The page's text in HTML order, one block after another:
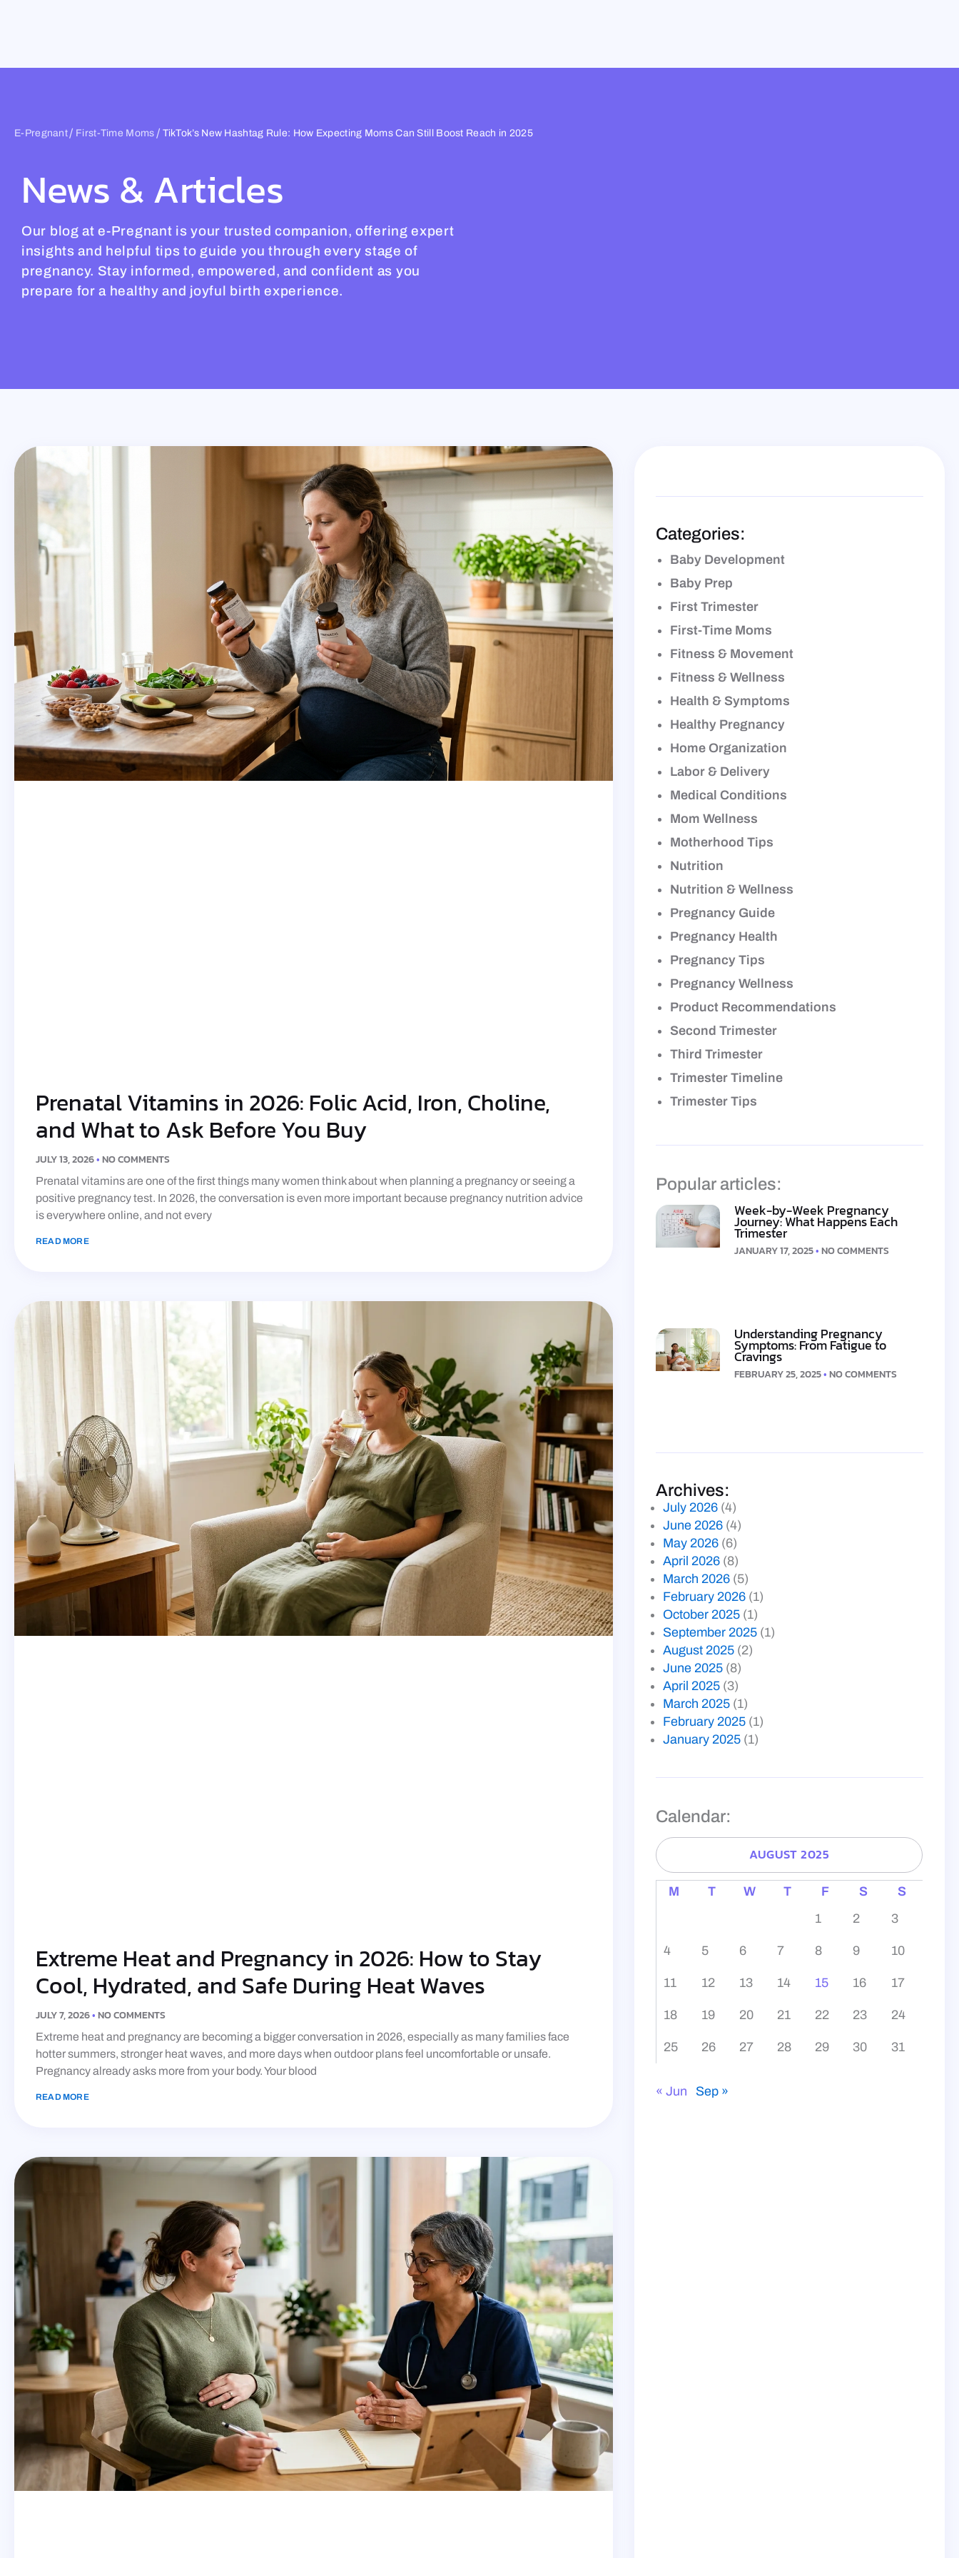
E-Pregnant/ First-Time Moms / TikTok’s New Hashtag Rule: How Expecting Moms Can Still Boost Reach in 2025
News & Articles
Our blog at e-Pregnant is your trusted companion, offering expert
insights and helpful tips to guide you through every stage of
pregnancy. Stay informed, empowered, and confident as you
prepare for a healthy and joyful birth experience.
Prenatal Vitamins in 2026: Folic Acid, Iron, Choline,
and What to Ask Before You Buy
JULY 13, 2026 NO COMMENTS
Prenatal vitamins are one of the first things many women think about when planning a pregnancy or seeing a
positive pregnancy test. In 2026, the conversation is even more important because pregnancy nutrition advice
is everywhere online, and not every
READ MORE
Extreme Heat and Pregnancy in 2026: How to Stay
Cool, Hydrated, and Safe During Heat Waves
JULY 7, 2026 NO COMMENTS
Extreme heat and pregnancy are becoming a bigger conversation in 2026, especially as many families face
hotter summers, stronger heat waves, and more days when outdoor plans feel uncomfortable or unsafe.
Pregnancy already asks more from your body. Your blood
READ MORE
PAGEPAGEPAGEPAGEPAGE
Categories:
Baby Development
Baby Prep
First Trimester
First-Time Moms
Fitness & Movement
Fitness & Wellness
Health & Symptoms
Healthy Pregnancy
Home Organization
Labor & Delivery
Medical Conditions
Mom Wellness
Motherhood Tips
Nutrition
Nutrition & Wellness
Pregnancy Guide
Pregnancy Health
Pregnancy Tips
Pregnancy Wellness
Product Recommendations
Second Trimester
Third Trimester
Trimester Timeline
Trimester Tips
Popular articles:
Week-by-Week Pregnancy
Journey: What Happens Each
Trimester
JANUARY 17, 2025 NO COMMENTS
Understanding Pregnancy
Symptoms: From Fatigue to
Cravings
FEBRUARY 25, 2025 NO COMMENTS
Archives:
July 2026 (4)
June 2026 (4)
May 2026 (6)
April 2026 (8)
March 2026 (5)
February 2026 (1)
October 2025 (1)
September 2025 (1)
August 2025 (2)
June 2025 (8)
April 2025 (3)
March 2025 (1)
February 2025 (1)
January 2025 (1)
Calendar:
AUGUST 2025
M T W T F S
S
1
2 3
4 5 6 7 8 9 10
11 12 13 14 15 16 17
18 19 20 21 22 23 24
25 26 27 28 29 30 31
« Jun Sep »